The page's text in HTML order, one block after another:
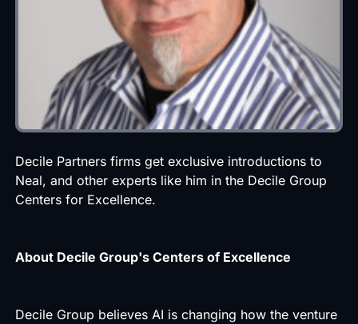
Decile Partners firms get exclusive introductions to
Neal, and other experts like him in the Decile Group
Centers for Excellence.
About Decile Group's Centers of Excellence
Decile Group believes AI is changing how the venture